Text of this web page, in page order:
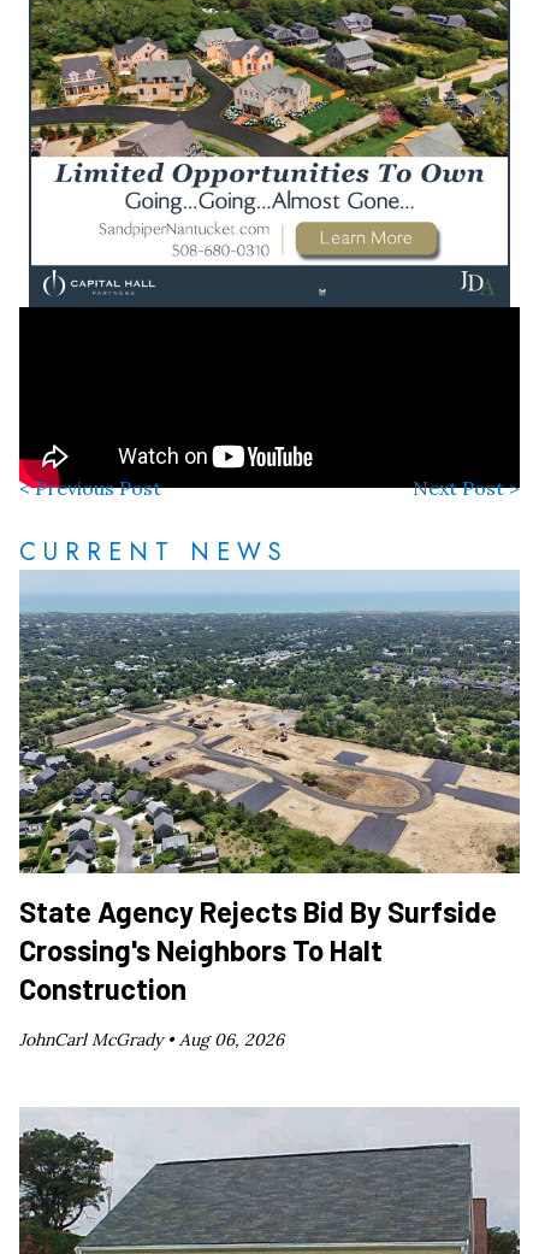
< Previous Post Next Post >
CURRENT NEWS
State Agency Rejects Bid By Surfside
Crossing's Neighbors To Halt
Construction
JohnCarl McGrady •Aug 06, 2026